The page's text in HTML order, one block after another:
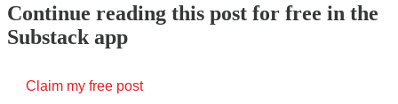
Continue reading this post for free in the
Substack app
Claim my free post